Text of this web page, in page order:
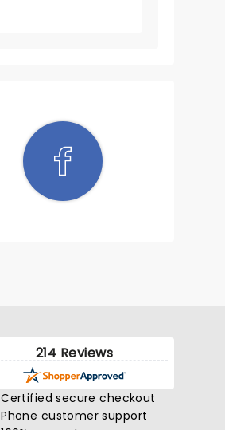
214 Reviews
Certified secure checkout
Phone customer support